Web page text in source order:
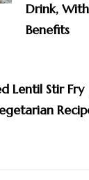
Drink,
Benefits
Lentil Stir Fry